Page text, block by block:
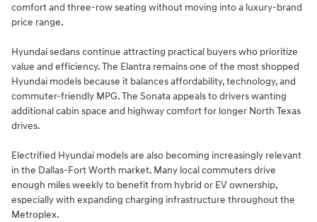
comfort and three-row seating without moving into a luxury-brand
price range.
Hyundai sedans continue attracting practical buyers who prioritize
value and efficiency. The Elantra remains one of the most shopped
Hyundai models because it balances affordability, technology, and
commuter-friendly MPG. The Sonata appeals to drivers wanting
additional cabin space and highway comfort for longer North Texas
drives.
Electrified Hyundai models are also becoming increasingly relevant
in the Dallas-Fort Worth market. Many local commuters drive
enough miles weekly to benefit from hybrid or EV ownership,
especially with expanding charging infrastructure throughout the
Metroplex.